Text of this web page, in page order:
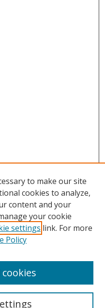
to make our site
cookies to analyze,
content and your
your cookie
settings link. For more
Policy